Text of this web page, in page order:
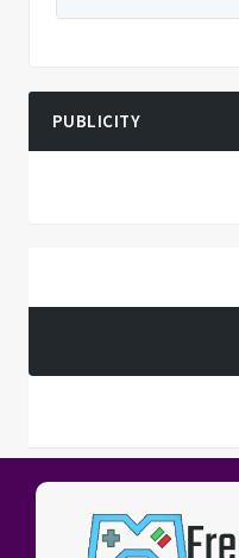
PUBLICITY
PUBLICITY